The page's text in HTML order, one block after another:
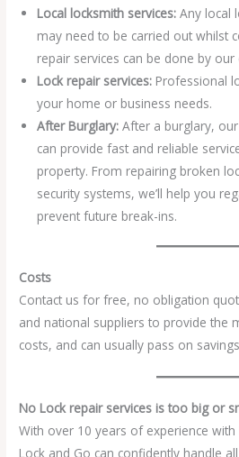
Local locksmith services:Any local
may need to be carried out whilst
repair services can be done by
Lock repair services: Professional
your home or business needs.
After Burglary:After a burglary,
can provide fast and reliable
property. From repairing broken
security systems, we’ll help you
prevent future break-ins.
Costs
Contact us for free, no obligation
and national suppliers to provide the
costs, and can usually pass on
No Lock repair services is too big or
With over 10 years of experience with
Lock and Go can confidently handle